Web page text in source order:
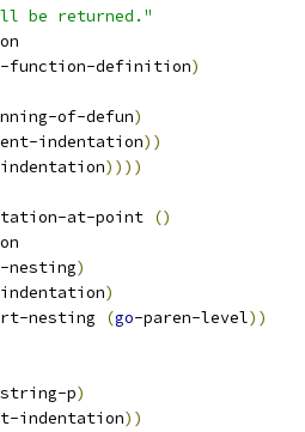
be returned."
function-definition)
of-defun)
indentation))
))))
at-point ()
)
)
nesting (go-paren-level))
p)
indentation))